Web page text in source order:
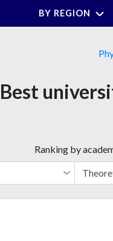
BY REGION
Ranking by